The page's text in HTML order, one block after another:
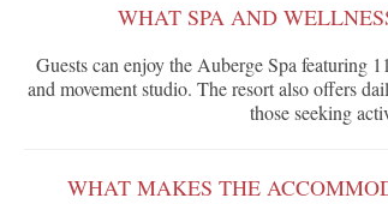
WHAT SPA AND
Guests can enjoy the Auberge Spa featuring
and movement studio. The resort also offers
those seeking
WHAT MAKES THE